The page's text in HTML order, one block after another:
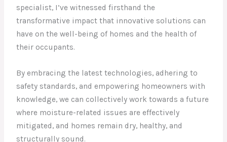
specialist, I’ve witnessed firsthand the
transformative impact that innovative solutions can
have on the well-being of homes and the health of
their occupants.
By embracing the latest technologies, adhering to
safety standards, and empowering homeowners with
knowledge, we can collectively work towards a future
where moisture-related issues are effectively
mitigated, and homes remain dry, healthy, and
structurally sound.